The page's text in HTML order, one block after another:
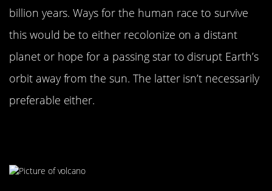
billion years. Ways for the human race to survive
this would be to either recolonize on a distant
planet or hope for a passing star to disrupt Earth’s
orbit away from the sun. The latter isn’t necessarily
preferable either.